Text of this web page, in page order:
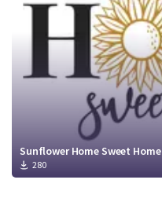
Sunflower Home Sweet Home
280